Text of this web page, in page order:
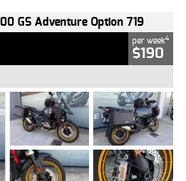
GS Adventure Option 719
per week4
$190